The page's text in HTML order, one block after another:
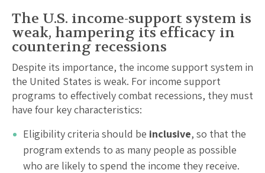
The U.S. income-support system is
weak, hampering its efficacy in
countering recessions
Despite its importance, the income support system in
the United States is weak. For income support
programs to effectively combat recessions, they must
have four key characteristics:
Eligibility criteria should be inclusive, so that the
program extends to as many people as possible
who are likely to spend the income they receive.